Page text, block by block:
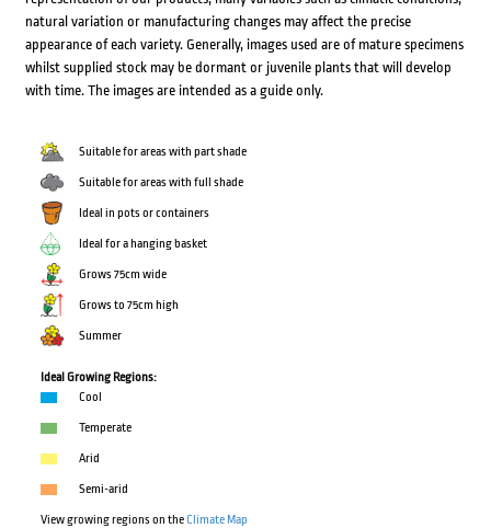
natural variation or manufacturing changes may affect the precise
appearance of each variety. Generally, images used are of mature specimens
whilst supplied stock may be dormant or juvenile plants that will develop
with time. The images are intended as a guide only.
Suitable for areas with part shade
Suitable for areas with full shade
Ideal in pots or containers
Ideal for a hanging basket
Grows 75cm wide
Grows to 75cm high
Summer
Ideal Growing Regions:
Cool
Temperate
Arid
Semi-arid
View growing regions on theClimate Map